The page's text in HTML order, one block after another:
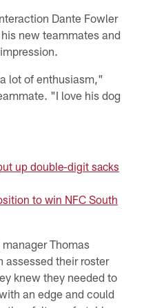
Dante Fowler
new teammates and
lot of enthusiasm,"
"I love his dog
up double-digit sacks
to win NFC South
Thomas
assessed their roster
knew they needed to
an edge and could